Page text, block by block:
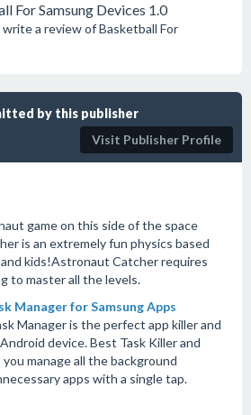
For Samsung Devices 1.0
a review of Basketball For
by this publisher
Visit Publisher Profile
game on this side of the space
is an extremely fun physics based
kids!Astronaut Catcher requires
to master all the levels.
Manager for Samsung Apps
Manager is the perfect app killer and
device. Best Task Killer and
manage all the background
apps with a single tap.